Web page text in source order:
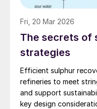
Fri, 20 Mar 2026
The secrets of
strategies
Efficient sulphur
refineries to meet
and support
key design